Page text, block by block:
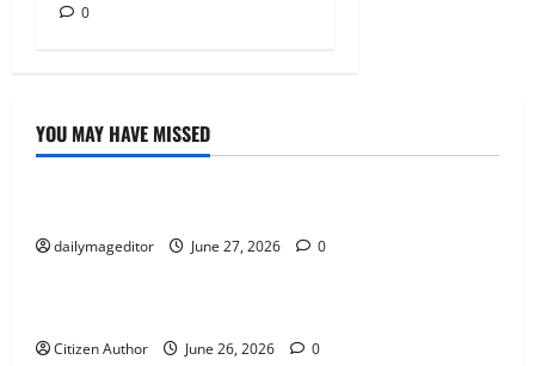
0
YOU MAY HAVE MISSED
Uncategorized
dailymageditor June 27, 2026 0
Uncategorized
Citizen Author June 26, 2026 0
Uncategorized